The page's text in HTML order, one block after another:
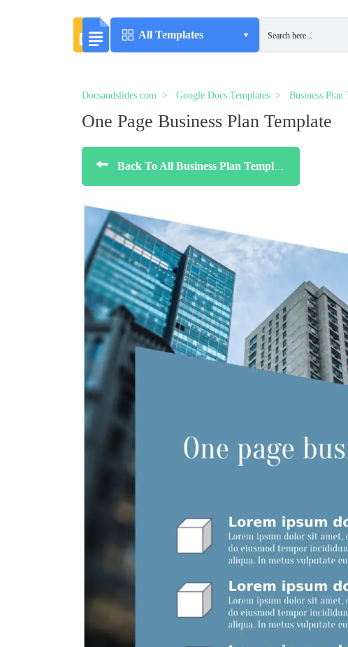
All Templates
Docsandslides.com Google Docs Templates Business Plan
One Page Business Plan Template
Back To All Business Plan Templates